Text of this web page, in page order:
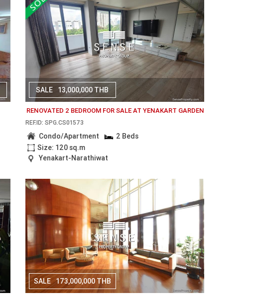
SALE 13,000,000 THB
RENOVATED 2 BEDROOM FOR SALE AT YENAKART GARDEN
REF.ID: SPG.CS01573
Condo/Apartment
2 Beds
Size: 120 sq.m
Yenakart-Narathiwat
SALE 173,000,000 THB